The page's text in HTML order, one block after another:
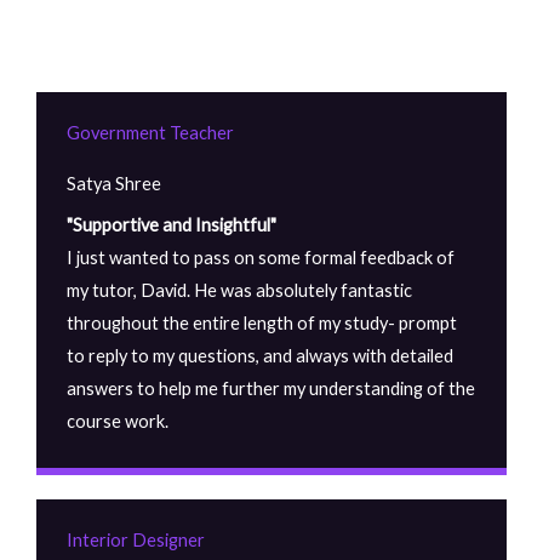
Government Teacher
Satya Shree
"Supportive and Insightful"
I just wanted to pass on some formal feedback of
my tutor, David. He was absolutely fantastic
throughout the entire length of my study- prompt
to reply to my questions, and always with detailed
answers to help me further my understanding of the
course work.
Interior Designer